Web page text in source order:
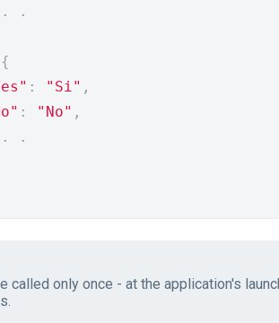
.
.
{
: "Si" ,
: "No" ,
.
.
called only once - at the application's